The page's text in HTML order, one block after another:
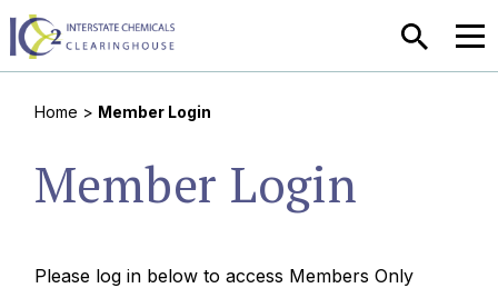
SEARCH
Home > Member Login
Member Login
Please log in below to access Members Only